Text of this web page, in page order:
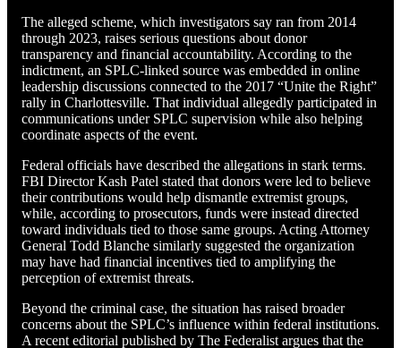
The alleged scheme, which investigators say ran from 2014
through 2023, raises serious questions about donor
transparency and financial accountability. According to the
indictment, an SPLC-linked source was embedded in online
leadership discussions connected to the 2017 “Unite the Right”
rally in Charlottesville. That individual allegedly participated in
communications under SPLC supervision while also helping
coordinate aspects of the event.
Federal officials have described the allegations in stark terms.
FBI Director Kash Patel stated that donors were led to believe
their contributions would help dismantle extremist groups,
while, according to prosecutors, funds were instead directed
toward individuals tied to those same groups. Acting Attorney
General Todd Blanche similarly suggested the organization
may have had financial incentives tied to amplifying the
perception of extremist threats.
Beyond the criminal case, the situation has raised broader
concerns about the SPLC’s influence within federal institutions.
A recent editorial published by The Federalist argues that the